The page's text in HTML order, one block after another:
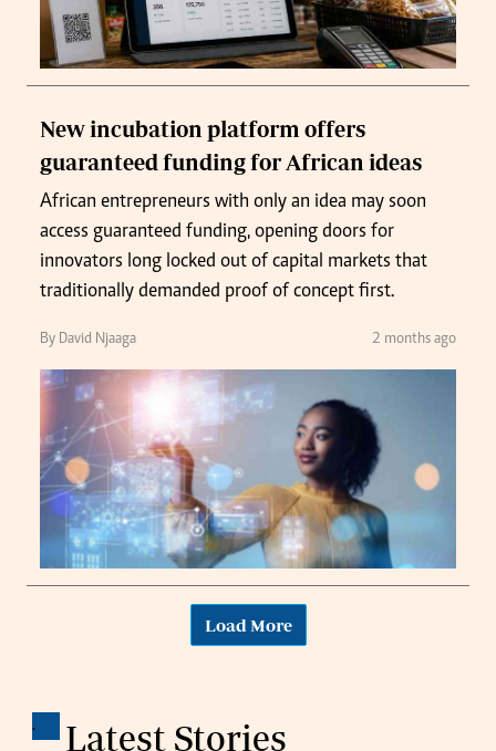
New incubation platform offers
guaranteed funding for African ideas
African entrepreneurs with only an idea may soon
access guaranteed funding, opening doors for
innovators long locked out of capital markets that
traditionally demanded proof of concept first.
By David Njaaga 2 months ago
Load More
. Latest Stories